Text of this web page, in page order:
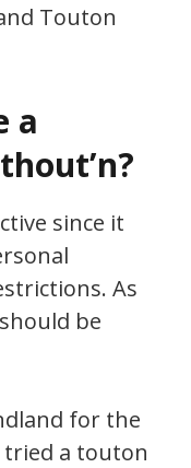
Touton
a
since it
As
be
for the
a touton